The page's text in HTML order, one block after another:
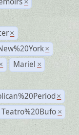
×
×
Mariel ×
×
Teatro%20Bufo ×